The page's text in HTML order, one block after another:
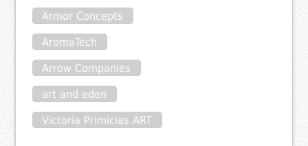
Armor Concepts
AromaTech
Arrow Companies
art and eden
Victoria Primicias ART